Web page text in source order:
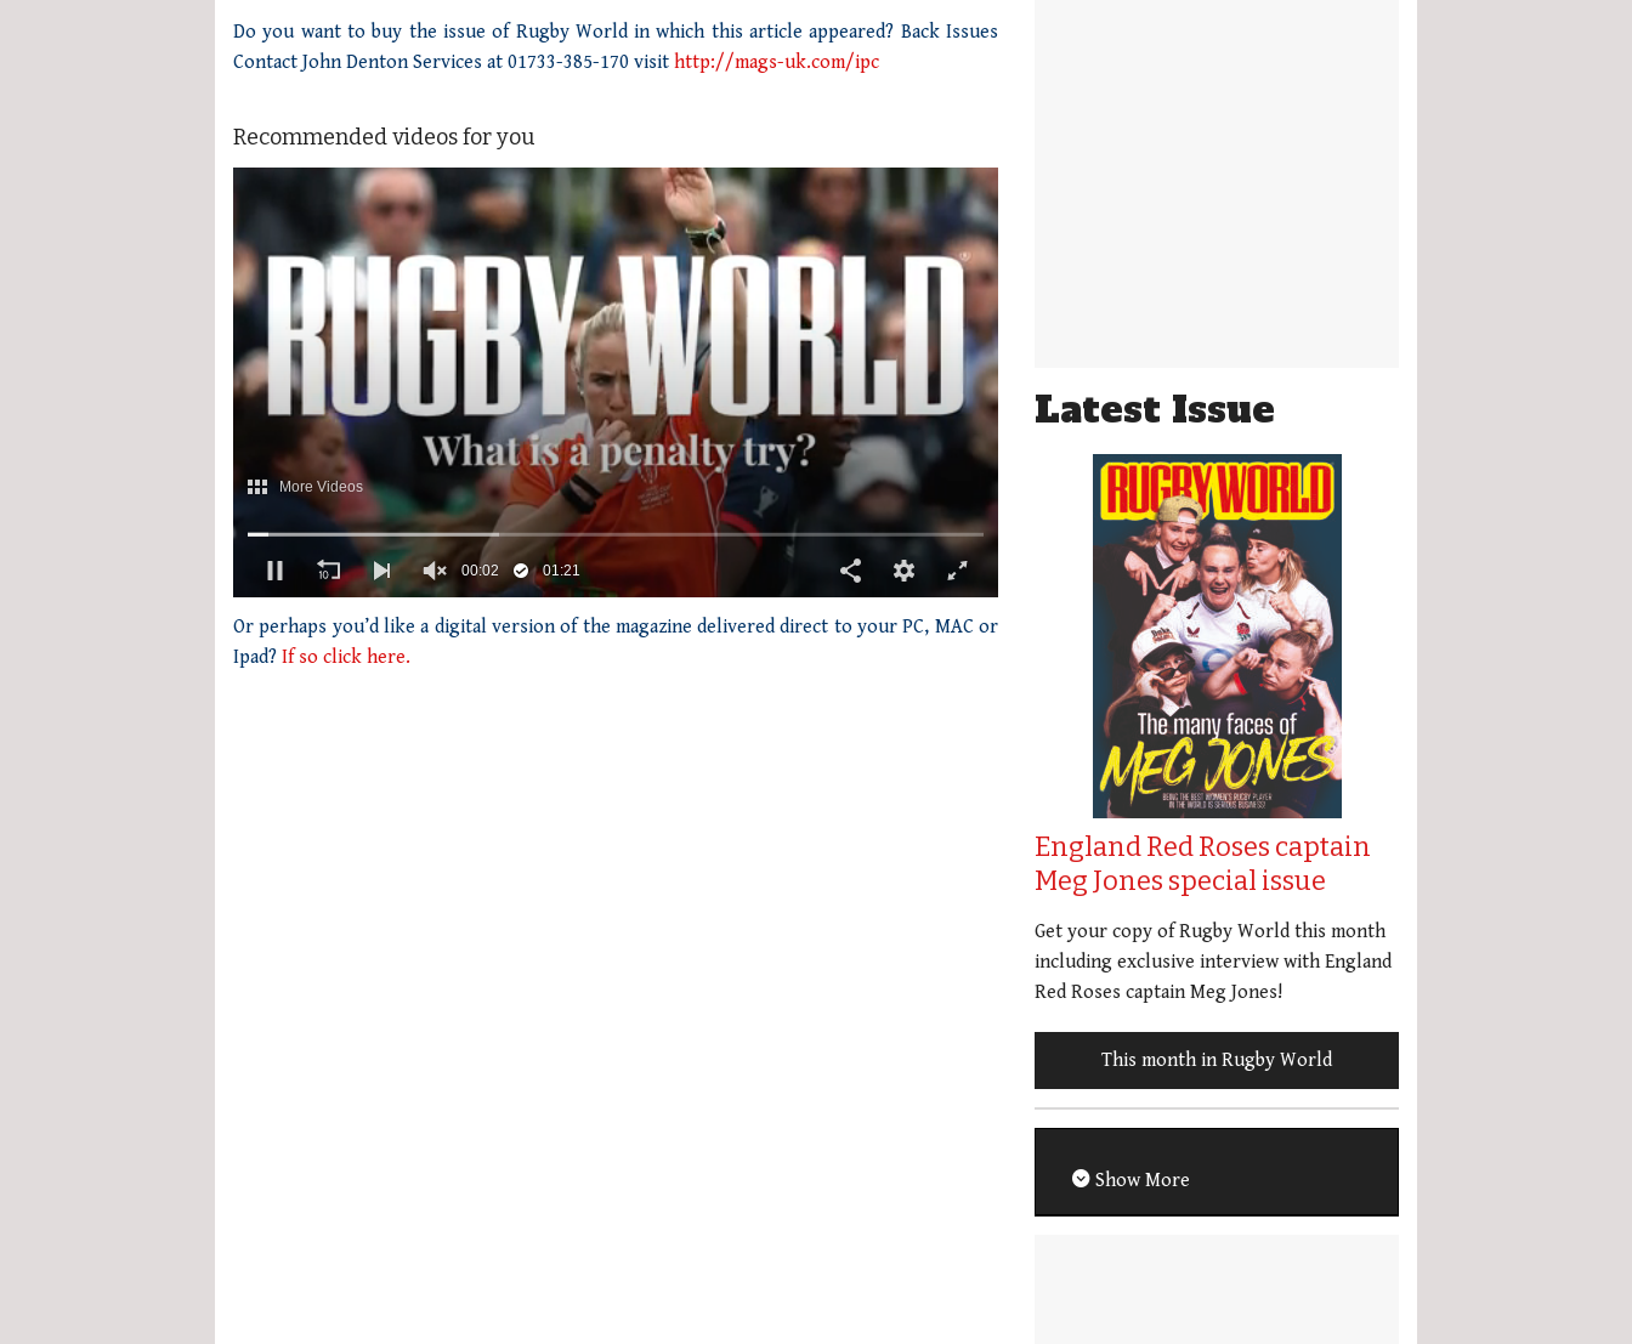
Do you want to buy the issue of Rugby World in which this article appeared? Back Issues
Contact John Denton Services at 01733-385-170 visit http://mags-uk.com/ipc
Recommended videos for you
of
minute,
Or perhaps you’d like a digital version of the magazine delivered direct to your PC, MAC or
Ipad? If so click here.
Latest Issue
England Red Roses captain
Meg Jones special issue
Get your copy of Rugby World this month
including exclusive interview with England
Red Roses captain Meg Jones!
This month in Rugby World
Show More